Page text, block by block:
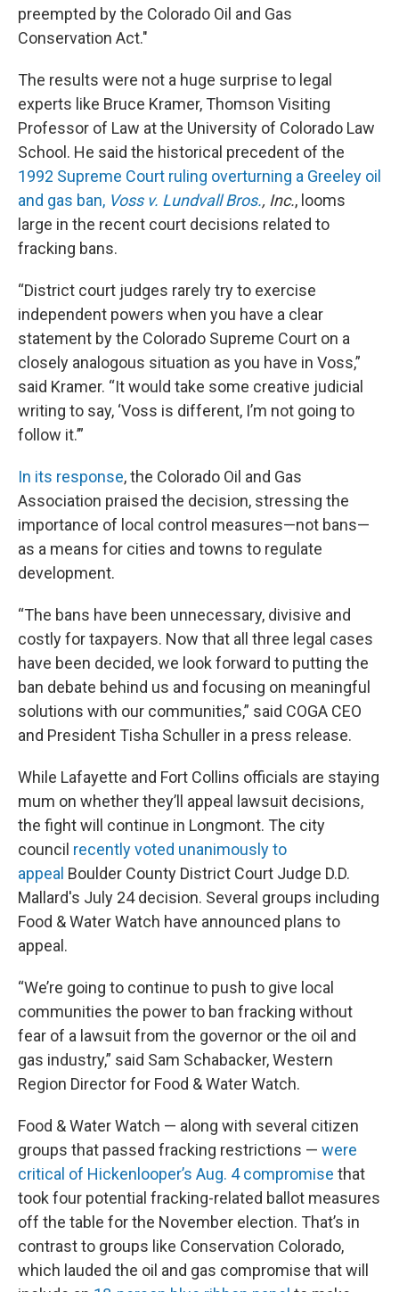
preempted by the Colorado Oil and Gas
Conservation Act."
The results were not a huge surprise to legal
experts like Bruce Kramer, Thomson Visiting
Professor of Law at the University of Colorado Law
School. He said the historical precedent of the
1992 Supreme Court ruling overturning a Greeley oil
and gas ban, Voss v. Lundvall Bros., Inc., looms
large in the recent court decisions related to
fracking bans.
“District court judges rarely try to exercise
independent powers when you have a clear
statement by the Colorado Supreme Court on a
closely analogous situation as you have in Voss,”
said Kramer. “It would take some creative judicial
writing to say, ‘Voss is different, I’m not going to
follow it.’”
In its response, the Colorado Oil and Gas
Association praised the decision, stressing the
importance of local control measures—not bans—
as a means for cities and towns to regulate
development.
“The bans have been unnecessary, divisive and
costly for taxpayers. Now that all three legal cases
have been decided, we look forward to putting the
ban debate behind us and focusing on meaningful
solutions with our communities,” said COGA CEO
and President Tisha Schuller in a press release.
While Lafayette and Fort Collins officials are staying
mum on whether they’ll appeal lawsuit decisions,
the fight will continue in Longmont. The city
council recently voted unanimously to
appeal Boulder County District Court Judge D.D.
Mallard's July 24 decision. Several groups including
Food & Water Watch have announced plans to
appeal.
“We’re going to continue to push to give local
communities the power to ban fracking without
fear of a lawsuit from the governor or the oil and
gas industry,” said Sam Schabacker, Western
Region Director for Food & Water Watch.
Food & Water Watch — along with several citizen
groups that passed fracking restrictions — were
critical of Hickenlooper’s Aug. 4 compromise that
took four potential fracking-related ballot measures
off the table for the November election. That’s in
contrast to groups like Conservation Colorado,
which lauded the oil and gas compromise that will